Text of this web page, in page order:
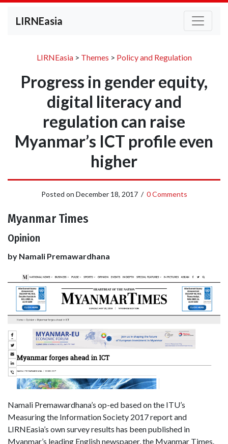
LIRNEasia
LIRNEasia> Themes > Policy and Regulation
Progress in gender equity,
digital literacy and
regulation can raise
Myanmar’s ICT profile even
higher
Posted on December 18, 2017/ 0 Comments
Myanmar Times
Opinion
by Namali Premawardhana
Namali Premawardhana’s op-ed based on the ITU’s
Measuring the Information Society 2017 report and
LIRNEasia’s own survey results has been published in
Myanmar’s leading English newspaper, the Myanmar Times.